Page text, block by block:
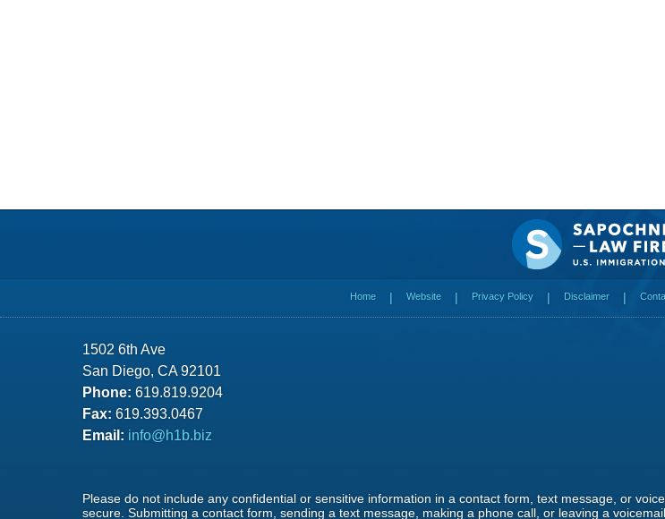
1502 6th Ave
San Diego, CA 92101
Phone: 619.819.9204
Fax: 619.393.0467
Email: info@h1b.biz
Home Website Privacy Policy Disclaimer
Please do not include any confidential or sensitive information in a contact form, text message, or
secure. Submitting a contact form, sending a text message, making a phone call, or leaving a